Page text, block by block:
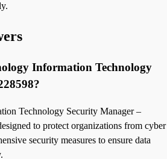
Information Technology
Technology Security Manager –
to protect organizations from cyber
security measures to ensure data